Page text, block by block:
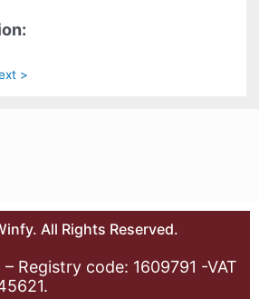
>
All Rights Reserved.
Registry code: 1609791 -VAT